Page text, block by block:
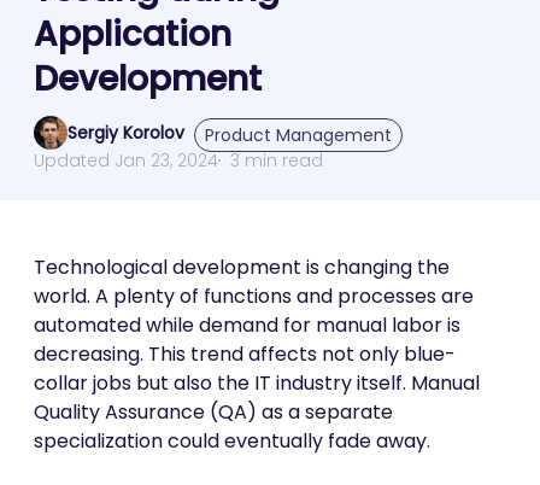
Application
Development
Sergiy Korolov
Product Management
Updated Jan 23, 2024 3 min read
Technological development is changing the
world. A plenty of functions and processes are
automated while demand for manual labor is
decreasing. This trend affects not only blue-
collar jobs but also the IT industry itself. Manual
Quality Assurance (QA) as a separate
specialization could eventually fade away.